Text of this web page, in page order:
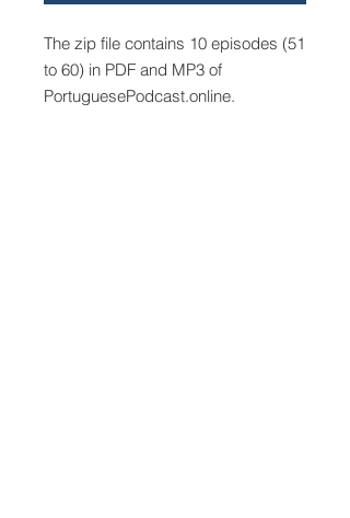
The zip file contains 10 episodes (51
to 60) in PDF and MP3 of
PortuguesePodcast.online.